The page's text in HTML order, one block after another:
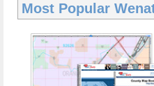
Most Popular